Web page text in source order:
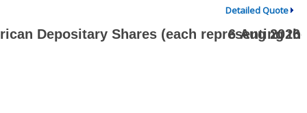
Detailed Quote